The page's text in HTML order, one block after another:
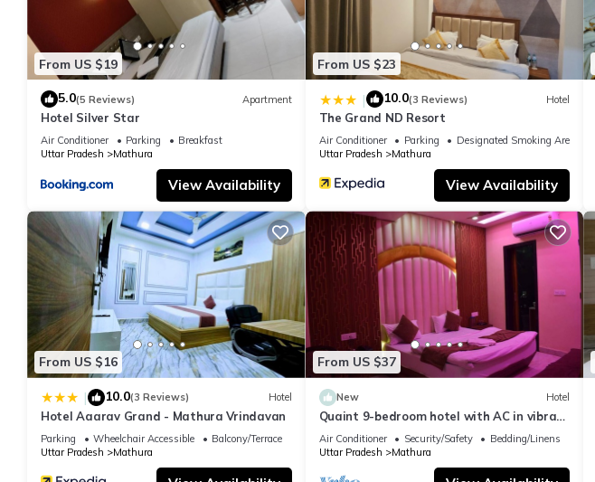
From US $19
5.0(5 Reviews) Apartment
Hotel Silver Star
Air Conditioner Parking
Breakfast
Uttar Pradesh
Mathura
View Availability
From US $23
| 10.0(3 Reviews) Hotel
The Grand ND Resort
Air Conditioner Parking
Designated Smoking Area
Uttar Pradesh
Mathura
View Availability
From US $16
| 10.0(3 Reviews) Hotel
Hotel Aaarav Grand - Mathura Vrindavan
Parking Wheelchair Accessible
Balcony/Terrace
Uttar Pradesh
Mathura
From US $37
New Hotel
Quaint 9-bedroom hotel with AC in vibrant
Mathura
Air Conditioner Security/Safety
Bedding/Linens
Uttar Pradesh
Mathura